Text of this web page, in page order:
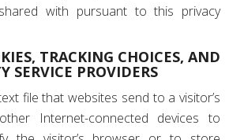
with pursuant to this privacy
TRACKING CHOICES, AND
SERVICE PROVIDERS
file that websites send to a visitor’s
Internet-connected devices to